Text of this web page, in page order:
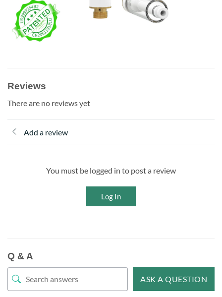
Reviews
There are no reviews yet
Add a review
You must be logged in to post a review
Log In
Q & A
ASK A QUESTION